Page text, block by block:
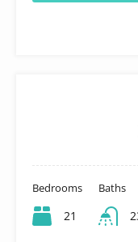
Bedrooms
21
Baths